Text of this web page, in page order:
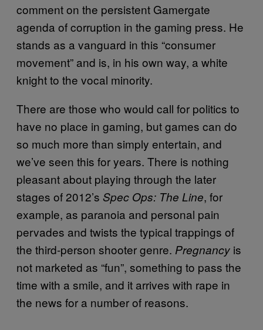
comment on the persistent Gamergate
agenda of corruption in the gaming press. He
stands as a vanguard in this “consumer
movement” and is, in his own way, a white
knight to the vocal minority.
There are those who would call for politics to
have no place in gaming, but games can do
so much more than simply entertain, and
we’ve seen this for years. There is nothing
pleasant about playing through the later
stages of 2012’s Spec Ops: The Line, for
example, as paranoia and personal pain
pervades and twists the typical trappings of
the third-person shooter genre. Pregnancy is
not marketed as “fun”, something to pass the
time with a smile, and it arrives with rape in
the news for a number of reasons.